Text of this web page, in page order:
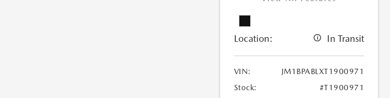
Location: In Transit
VIN:
JM1BPABLXT1900971
Stock:
#T1900971